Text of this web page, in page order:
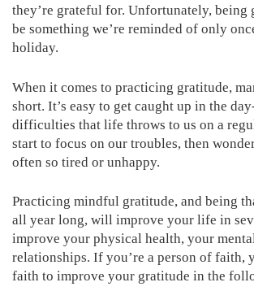
they’re grateful for. Unfortunately, being
be something we’re reminded of only
holiday.
When it comes to practicing gratitude,
short. It’s easy to get caught up in the
difficulties that life throws to us on a
start to focus on our troubles, then
often so tired or unhappy.
Practicing mindful gratitude, and being
all year long, will improve your life in
improve your physical health, your
relationships. If you’re a person of faith,
faith to improve your gratitude in the